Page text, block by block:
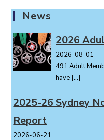
t
N
a
v
g
o
n
News
2026
2026-08-01
491 Adult
have […]
2025-26 Sydney
Report
2026-06-21